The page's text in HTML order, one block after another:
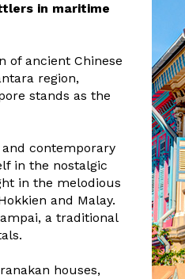
in maritime
of ancient Chinese
region,
stands as the
contemporary
in the nostalgic
in the melodious
and Malay.
a traditional
houses,